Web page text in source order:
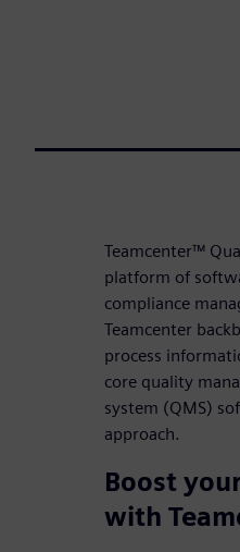
Teamcenter™
platform of
compliance
Teamcenter
process
core quality
system (QMS)
approach.
Boost
with